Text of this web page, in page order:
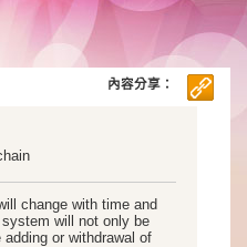
change with time and
will not only be
or withdrawal of
內容分享：